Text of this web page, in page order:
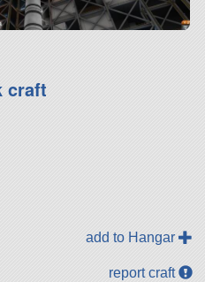
craft
add to Hangar
report craft